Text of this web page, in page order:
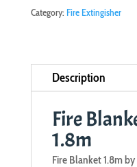
by
Category: Fire Extingisher
Description
Fire
1.8m
Fire Blanket 1.8m